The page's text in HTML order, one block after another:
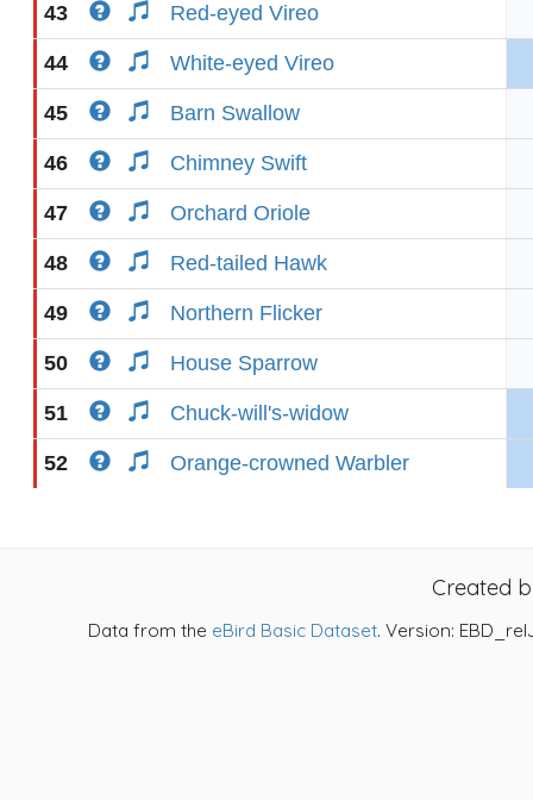
43 Red-eyed Vireo
44 White-eyed Vireo
45 Barn Swallow
46 Chimney Swift
47 Orchard Oriole
48 Red-tailed Hawk
49 Northern Flicker
50 House Sparrow
51 Chuck-will's-widow
52 Orange-crowned Warbler
Created
Data from the eBird Basic Dataset. Version: